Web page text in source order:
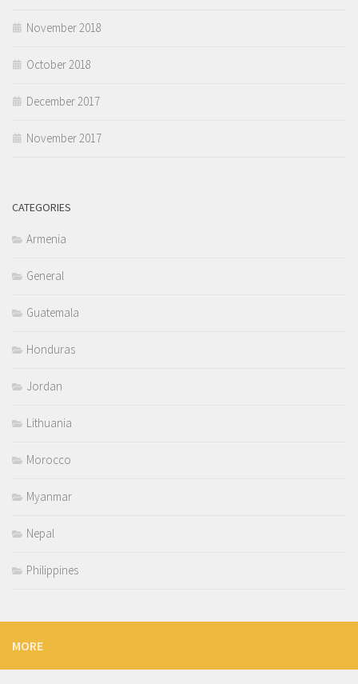
November 2018
October 2018
December 2017
November 2017
CATEGORIES
Armenia
General
Guatemala
Honduras
Jordan
Lithuania
Morocco
Myanmar
Nepal
Philippines
MORE